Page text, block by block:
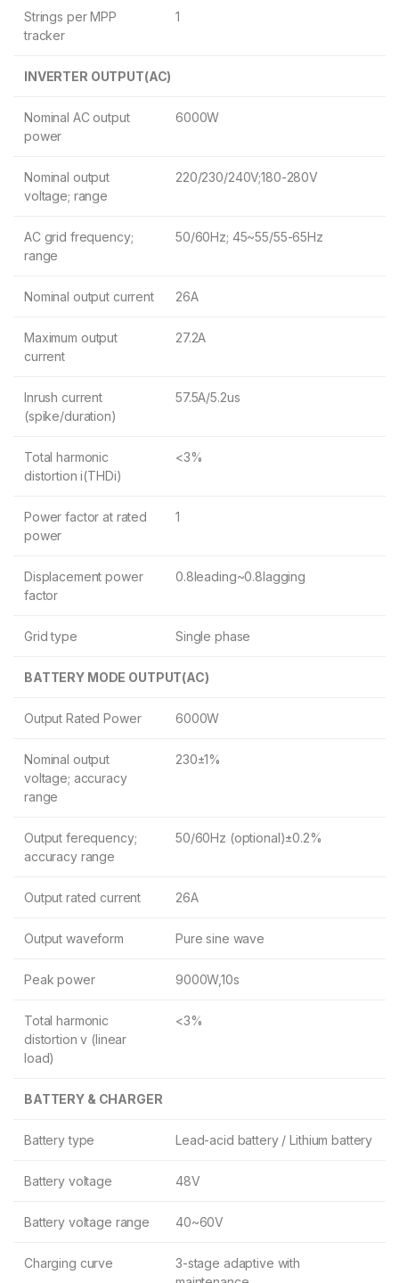
Strings per MPP
tracker
1
INVERTER OUTPUT(AC)
Nominal AC output
power
6000W
Nominal output
voltage; range
220/230/240V;180-280V
AC grid frequency;
range
50/60Hz; 45~55/55-65Hz
Nominal output current 26A
Maximum output
current
27.2A
Inrush current
(spike/duration)
57.5A/5.2us
Total harmonic
distortion i(THDi)
<3%
Power factor at rated
power
1
Displacement power
factor
0.8leading~0.8lagging
Grid type Single phase
BATTERY MODE OUTPUT(AC)
Output Rated Power 6000W
Nominal output
voltage; accuracy
range
230±1%
Output ferequency;
accuracy range
50/60Hz (optional)±0.2%
Output rated current 26A
Output waveform Pure sine wave
Peak power 9000W,10s
Total harmonic
distortion v (linear
load)
<3%
BATTERY & CHARGER
Battery type Lead-acid battery / Lithium battery
Battery voltage 48V
Battery voltage range 40~60V
Charging curve
3-stage adaptive with